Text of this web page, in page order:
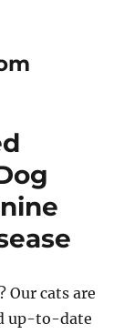
Our cats are
up-to-date